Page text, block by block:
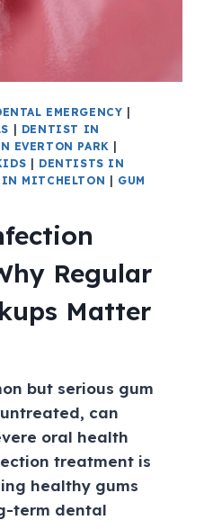
EMERGENCY
DENTIST IN
EVERTON PARK
DENTISTS IN
MITCHELTON
GUM
Regular
Matter
but serious gum
can
oral health
treatment is
healthy gums
term dental